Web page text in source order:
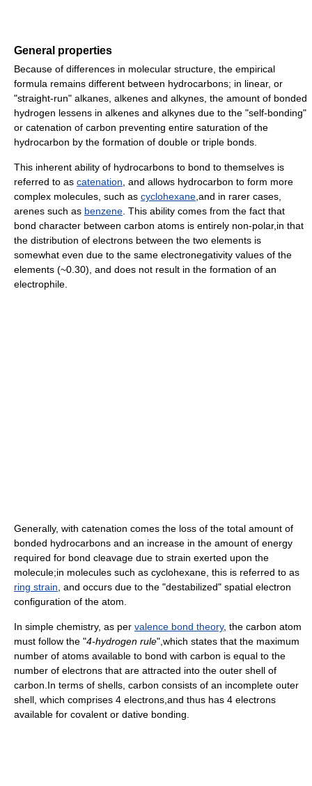
General properties
Because of differences in molecular structure, the empirical
formula remains different between hydrocarbons; in linear, or
"straight-run" alkanes, alkenes and alkynes, the amount of bonded
hydrogen lessens in alkenes and alkynes due to the "self-bonding"
or catenation of carbon preventing entire saturation of the
hydrocarbon by the formation of double or triple bonds.
This inherent ability of hydrocarbons to bond to themselves is
referred to as catenation , and allows hydrocarbon to form more
complex molecules, such as cyclohexane ,and in rarer cases,
arenes such as benzene . This ability comes from the fact that
bond character between carbon atoms is entirely non-polar,in that
the distribution of electrons between the two elements is
somewhat even due to the same electronegativity values of the
elements (~0.30), and does not result in the formation of an
electrophile.
Generally, with catenation comes the loss of the total amount of
bonded hydrocarbons and an increase in the amount of energy
required for bond cleavage due to strain exerted upon the
molecule;in molecules such as cyclohexane, this is referred to as
ring strain , and occurs due to the "destabilized" spatial electron
configuration of the atom.
In simple chemistry, as per valence bond theory, the carbon atom
must follow the "4-hydrogen rule",which states that the maximum
number of atoms available to bond with carbon is equal to the
number of electrons that are attracted into the outer shell of
carbon.In terms of shells, carbon consists of an incomplete outer
shell, which comprises 4 electrons,and thus has 4 electrons
available for covalent or dative bonding.